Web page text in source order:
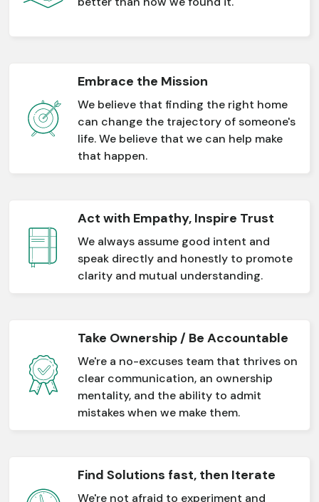
Embrace the Mission
We believe that finding the right home
can change the trajectory of someone's
life. We believe that we can help make
that happen.
Act with Empathy, Inspire Trust
We always assume good intent and
speak directly and honestly to promote
clarity and mutual understanding.
Take Ownership / Be Accountable
We're a no-excuses team that thrives on
clear communication, an ownership
mentality, and the ability to admit
mistakes when we make them.
Find Solutions fast, then Iterate
We're not afraid to experiment and